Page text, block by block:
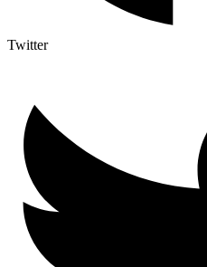
Twitter